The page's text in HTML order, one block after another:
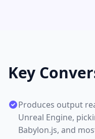
Key
Produces output
Unreal Engine,
Babylon.js, and